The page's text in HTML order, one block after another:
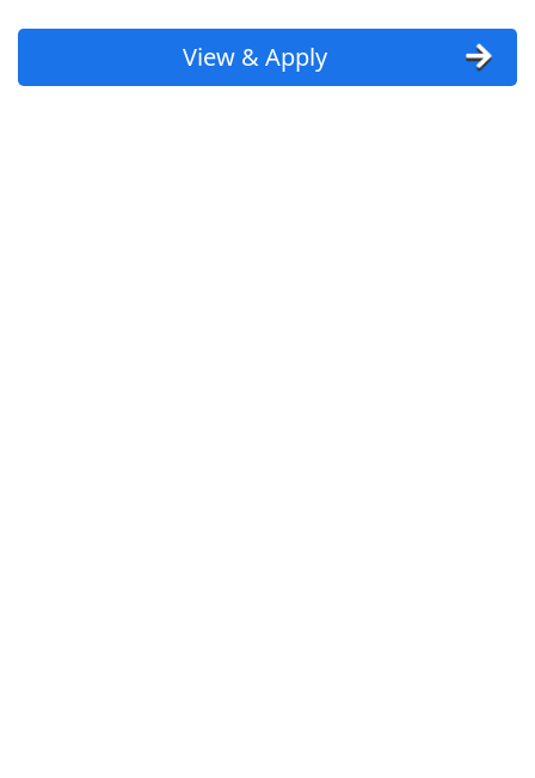
View & Apply
FedEx
UPS